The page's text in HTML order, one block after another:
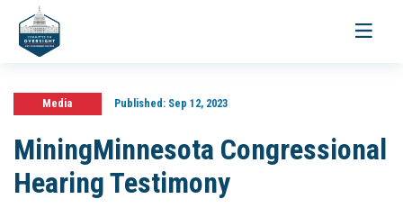
Toggle
Media Published:Sep 12, 2023
MiningMinnesota Congressional
Hearing Testimony